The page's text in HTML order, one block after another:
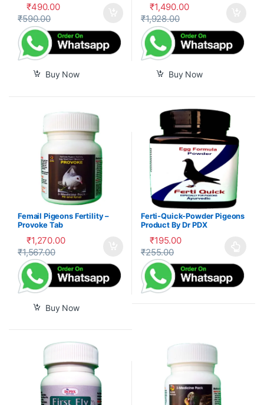
₹490.00
₹590.00
Buy Now
₹1,490.00
₹1,928.00
Buy Now
Femail Pigeons Fertility –
Provoke Tab
₹1,270.00
₹1,567.00
Buy Now
Ferti-Quick-Powder Pigeons
Product By Dr PDX
₹195.00
₹255.00
This product has multiple